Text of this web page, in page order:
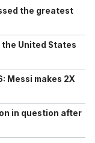
the greatest
United States
Messi makes 2X
in question after